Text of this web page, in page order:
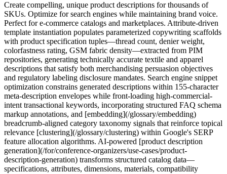
Create compelling, unique product descriptions for thousands of
SKUs. Optimize for search engines while maintaining brand voice.
Perfect for e-commerce catalogs and marketplaces. Attribute-driven
template instantiation populates parameterized copywriting scaffolds
with product specification tuples—thread count, denier weight,
colorfastness rating, GSM fabric density—extracted from PIM
repositories, generating technically accurate textile and apparel
descriptions that satisfy both merchandising persuasion objectives
and regulatory labeling disclosure mandates. Search engine snippet
optimization constrains generated descriptions within 155-character
meta-description envelopes while front-loading high-commercial-
intent transactional keywords, incorporating structured FAQ schema
markup annotations, and [embedding](/glossary/embedding)
breadcrumb-aligned category taxonomy signals that reinforce topical
relevance [clustering](/glossary/clustering) within Google's SERP
feature allocation algorithms. AI-powered [product description
generation](/for/conference-organizers/use-cases/product-
description-generation) transforms structured catalog data—
specifications, attributes, dimensions, materials, compatibility